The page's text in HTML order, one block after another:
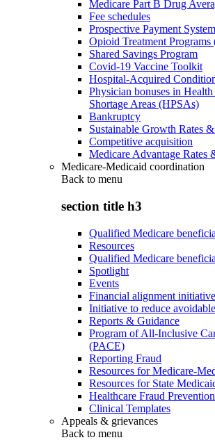
Medicare Part B Drug
Fee schedules
Prospective Payment
Opioid Treatment Programs
Shared Savings Program
Covid-19 Vaccine Toolkit
Hospital-Acquired
Physician bonuses in
Shortage Areas (HPSAs)
Bankruptcy
Sustainable Growth Rates
Competitive acquisition
Medicare Advantage Rates
Medicare-Medicaid coordination
Back to menu
section title h3
Qualified Medicare
Resources
Qualified Medicare
Spotlight
Events
Financial alignment initiative
Initiative to reduce
Reports & Guidance
Program of All-Inclusive
(PACE)
Reporting Fraud
Resources for Medicare-
Resources for State
Healthcare Fraud
Clinical Templates
Appeals & grievances
Back to menu